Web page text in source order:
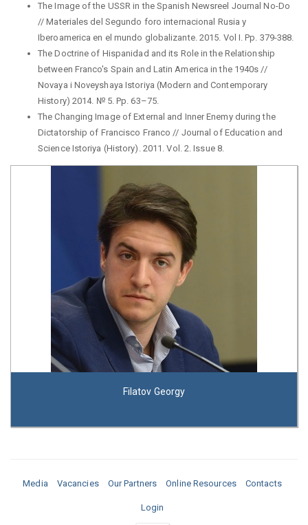
The Image of the USSR in the Spanish Newsreel Journal No-Do
// Materiales del Segundo foro internacional Rusia y
Iberoamerica en el mundo globalizante. 2015. Vol I. Pp. 379-388.
The Doctrine of Hispanidad and its Role in the Relationship
between Franco's Spain and Latin America in the 1940s //
Novaya i Noveyshaya Istoriya (Modern and Contemporary
History) 2014. № 5. Pp. 63–75.
The Changing Image of External and Inner Enemy during the
Dictatorship of Francisco Franco // Journal of Education and
Science Istoriya (History). 2011. Vol. 2. Issue 8.
Filatov Georgy
Media Vacancies Our Partners Online Resources Contacts
Login